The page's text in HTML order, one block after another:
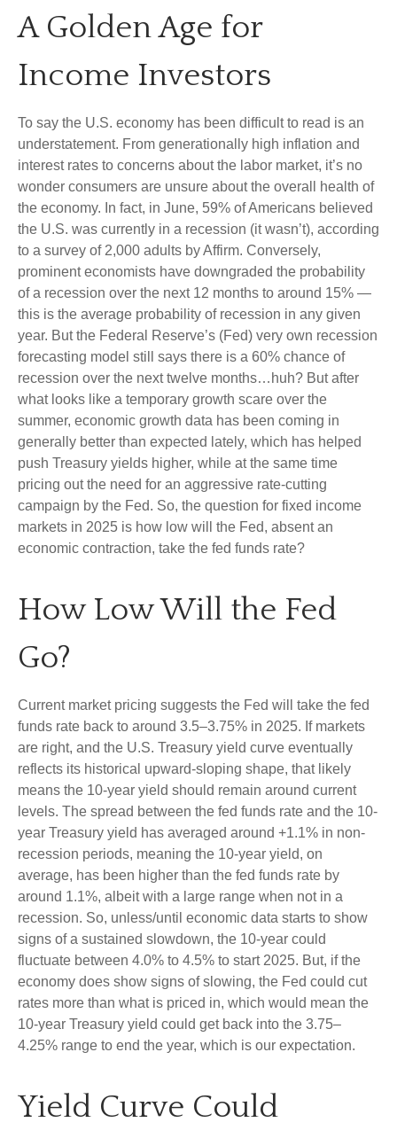
A Golden Age for
Income Investors
To say the U.S. economy has been difficult to read is an
understatement. From generationally high inflation and
interest rates to concerns about the labor market, it’s no
wonder consumers are unsure about the overall health of
the economy. In fact, in June, 59% of Americans believed
the U.S. was currently in a recession (it wasn’t), according
to a survey of 2,000 adults by Affirm. Conversely,
prominent economists have downgraded the probability
of a recession over the next 12 months to around 15% —
this is the average probability of recession in any given
year. But the Federal Reserve’s (Fed) very own recession
forecasting model still says there is a 60% chance of
recession over the next twelve months…huh? But after
what looks like a temporary growth scare over the
summer, economic growth data has been coming in
generally better than expected lately, which has helped
push Treasury yields higher, while at the same time
pricing out the need for an aggressive rate-cutting
campaign by the Fed. So, the question for fixed income
markets in 2025 is how low will the Fed, absent an
economic contraction, take the fed funds rate?
How Low Will the Fed
Go?
Current market pricing suggests the Fed will take the fed
funds rate back to around 3.5–3.75% in 2025. If markets
are right, and the U.S. Treasury yield curve eventually
reflects its historical upward-sloping shape, that likely
means the 10-year yield should remain around current
levels. The spread between the fed funds rate and the 10-
year Treasury yield has averaged around +1.1% in non-
recession periods, meaning the 10-year yield, on
average, has been higher than the fed funds rate by
around 1.1%, albeit with a large range when not in a
recession. So, unless/until economic data starts to show
signs of a sustained slowdown, the 10-year could
fluctuate between 4.0% to 4.5% to start 2025. But, if the
economy does show signs of slowing, the Fed could cut
rates more than what is priced in, which would mean the
10-year Treasury yield could get back into the 3.75–
4.25% range to end the year, which is our expectation.
Yield Curve Could